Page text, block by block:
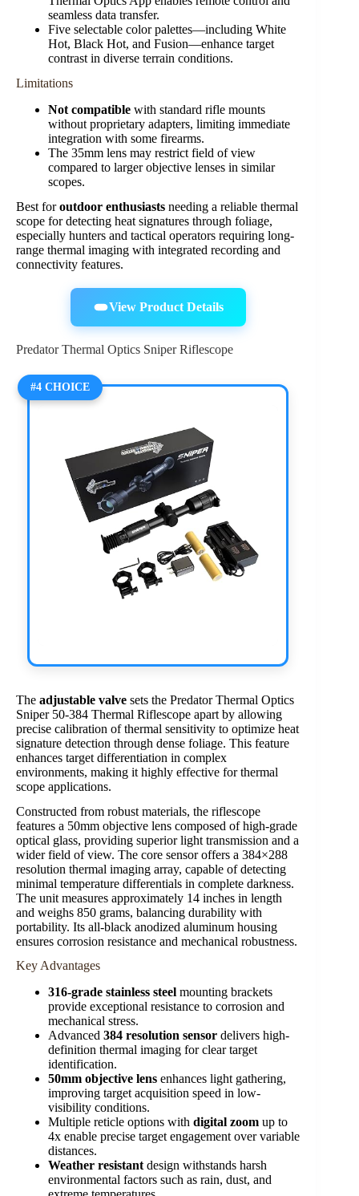
seamless data transfer.
Five selectable color palettes—including White
Hot, Black Hot, and Fusion—enhance target
contrast in diverse terrain conditions.
Limitations
Not compatible with standard rifle mounts
without proprietary adapters, limiting immediate
integration with some firearms.
The 35mm lens may restrict field of view
compared to larger objective lenses in similar
scopes.
Best foroutdoor enthusiasts needing a reliable thermal
scope for detecting heat signatures through foliage,
especially hunters and tactical operators requiring long-
range thermal imaging with integrated recording and
connectivity features.
View Product Details
Predator Thermal Optics Sniper Riflescope
#4 CHOICE
The adjustable valve sets the Predator Thermal Optics
Sniper 50-384 Thermal Riflescope apart by allowing
precise calibration of thermal sensitivity to optimize heat
signature detection through dense foliage. This feature
enhances target differentiation in complex
environments, making it highly effective for thermal
scope applications.
Constructed from robust materials, the riflescope
features a 50mm objective lens composed of high-grade
optical glass, providing superior light transmission and a
wider field of view. The core sensor offers a 384×288
resolution thermal imaging array, capable of detecting
minimal temperature differentials in complete darkness.
The unit measures approximately 14 inches in length
and weighs 850 grams, balancing durability with
portability. Its all-black anodized aluminum housing
ensures corrosion resistance and mechanical robustness.
Key Advantages
316-grade stainless steel mounting brackets
provide exceptional resistance to corrosion and
mechanical stress.
Advanced 384 resolution sensor delivers high-
definition thermal imaging for clear target
identification.
50mm objective lens enhances light gathering,
improving target acquisition speed in low-
visibility conditions.
Multiple reticle options with digital zoom up to
4x enable precise target engagement over variable
distances.
Weather resistant design withstands harsh
environmental factors such as rain, dust, and